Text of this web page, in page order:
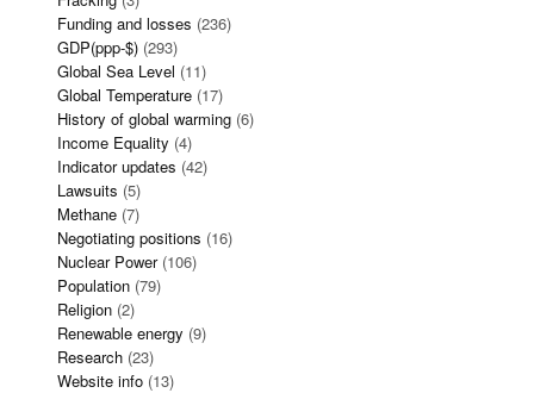
Funding and losses (236)
GDP(ppp-$) (293)
Global Sea Level (11)
Global Temperature (17)
History of global warming (6)
Income Equality (4)
Indicator updates (42)
Lawsuits (5)
Methane (7)
Negotiating positions (16)
Nuclear Power(106)
Population (79)
Religion (2)
Renewable energy (9)
Research (23)
Website info (13)